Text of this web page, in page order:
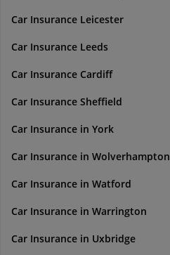
Car Insurance Leicester
Car Insurance Leeds
Car Insurance Cardiff
Car Insurance Sheffield
Car Insurance in York
Car Insurance in Wolverhampton
Car Insurance in Watford
Car Insurance in Warrington
Car Insurance in Uxbridge